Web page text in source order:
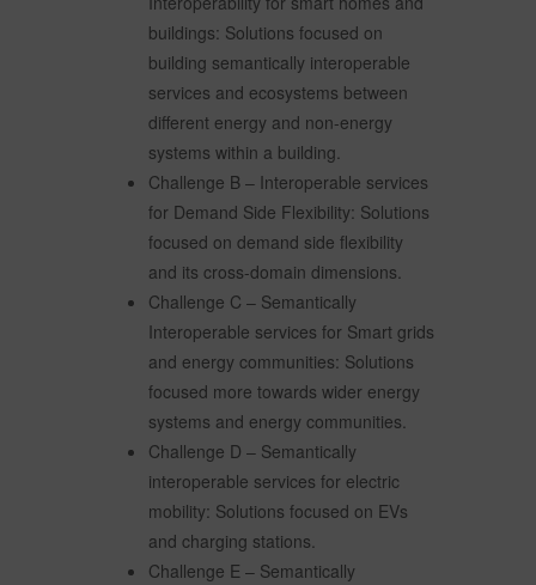
buildings: Solutions focused on
building semantically interoperable
services and ecosystems between
different energy and non-energy
systems within a building.
Challenge B – Interoperable services
for Demand Side Flexibility: Solutions
focused on demand side flexibility
and its cross-domain dimensions.
Challenge C – Semantically
Interoperable services for Smart grids
and energy communities: Solutions
focused more towards wider energy
systems and energy communities.
Challenge D – Semantically
interoperable services for electric
mobility: Solutions focused on EVs
and charging stations.
Challenge E – Semantically